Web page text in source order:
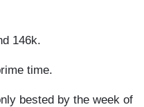
146k.
time.
bested by the week of